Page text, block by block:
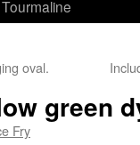
Tourmaline
oval.
green
Fry